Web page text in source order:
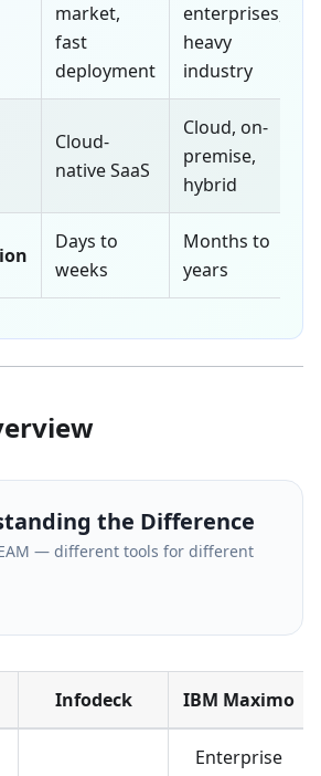
market,
fast
deployment
enterprises,
heavy
industry
Cloud-
native SaaS
Cloud, on-
premise,
hybrid
Days to
weeks
Months to
years
the Difference
— different tools for different
Infodeck IBM Maximo
Enterprise